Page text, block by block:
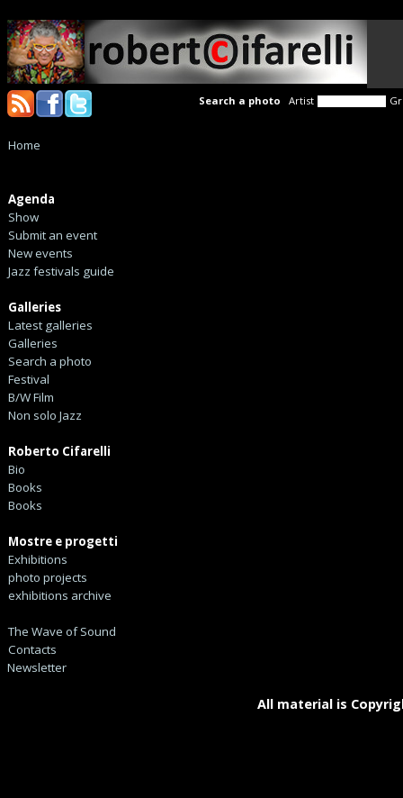
Search a photo Artist
Home
Agenda
Show
Submit an event
New events
Jazz festivals guide
Galleries
Latest galleries
Galleries
Search a photo
Festival
B/W Film
Non solo Jazz
Roberto Cifarelli
Bio
Books
Books
Mostre e progetti
Exhibitions
photo projects
exhibitions archive
The Wave of Sound
Contacts
Newsletter
All material is